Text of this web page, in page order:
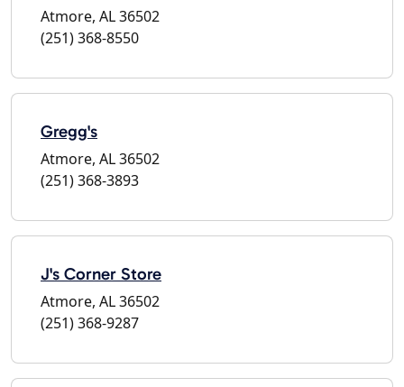
Atmore, AL 36502
(251) 368-8550
Gregg's
Atmore, AL 36502
(251) 368-3893
J's Corner Store
Atmore, AL 36502
(251) 368-9287